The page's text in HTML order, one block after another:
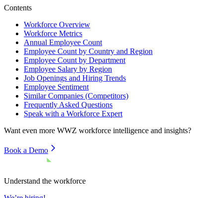
Contents
Workforce Overview
Workforce Metrics
Annual Employee Count
Employee Count by Country and Region
Employee Count by Department
Employee Salary by Region
Job Openings and Hiring Trends
Employee Sentiment
Similar Companies (Competitors)
Frequently Asked Questions
Speak with a Workforce Expert
Want even more WWZ workforce intelligence and insights?
Book a Demo
Understand the workforce